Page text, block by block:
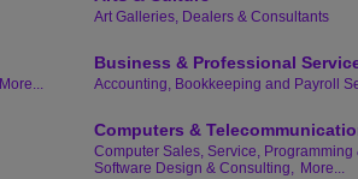
Art Galleries, Dealers & Consultants
More...
Business & Professional
Accounting, Bookkeeping and Payroll
Computers &
Computer Sales, Service, Programming
Software Design & Consulting, More...